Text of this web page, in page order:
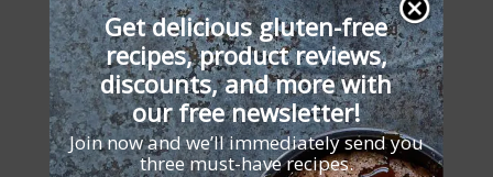
Get delicious gluten-free
recipes, product reviews,
discounts, and more with
our free newsletter!
Join now and we’ll immediately send you
three must-have recipes.